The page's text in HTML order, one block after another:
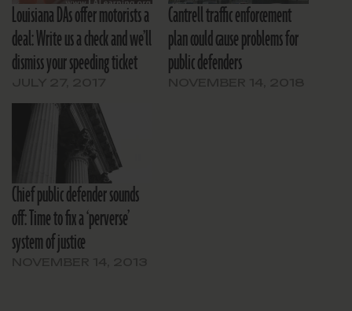
Louisiana DAs offer motorists a
deal: Write us a check and we’ll
dismiss your speeding ticket
Cantrell traffic enforcement
plan could cause problems for
public defenders
Chief public defender sounds
off: Time to fix a ‘perverse’
system of justice